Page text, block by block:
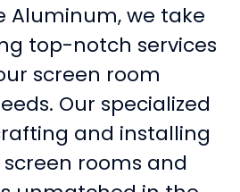
Aluminum, we take
top-notch services
screen room
Our specialized
and installing
rooms and